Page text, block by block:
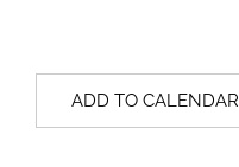
ADD TO CALENDAR